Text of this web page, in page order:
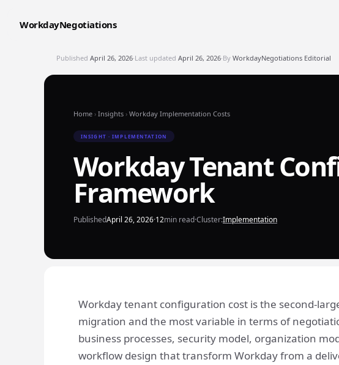
WorkdayNegotiations
Published April 26, 2026·Last updated April 26, 2026·By WorkdayNegotiations Editorial
Home › Insights › Workday Implementation Costs
INSIGHT · IMPLEMENTATION
Workday Tenant
Framework
PublishedApril 26, 2026·12min read·Cluster:Implementation
Workday tenant configuration cost is the second-
migration and the most variable in terms of
business processes, security model, organization
workflow design that transform Workday from a